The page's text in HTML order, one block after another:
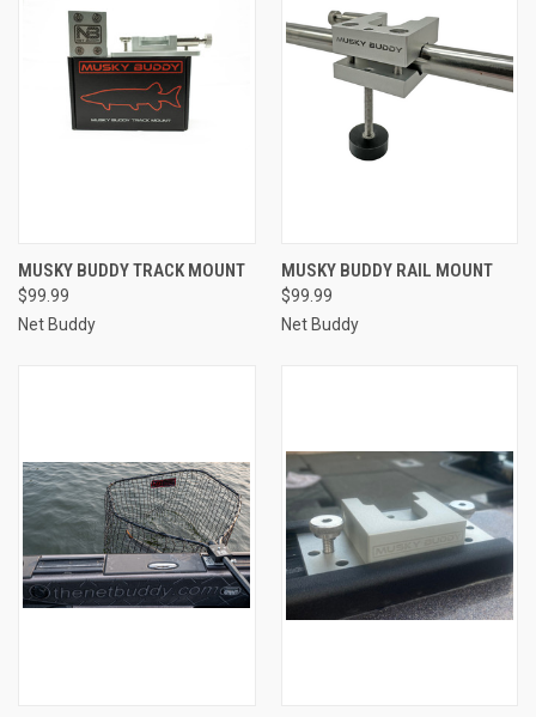
MUSKY BUDDY TRACK MOUNT
$99.99
Net Buddy
MUSKY BUDDY RAIL MOUNT
$99.99
Net Buddy